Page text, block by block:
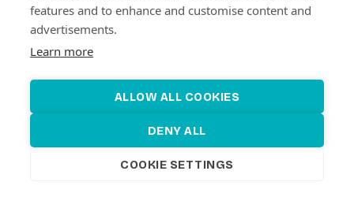
features and to enhance and customise content and
advertisements.
Learn more
ALLOW ALL COOKIES
DENY ALL
COOKIE SETTINGS
Get in-depth analyses, market intelligence & insights from the rural
electrification sector in your inbox every second month.
SUBSCRIBE
©2026 Alliance for Renewable Electrification